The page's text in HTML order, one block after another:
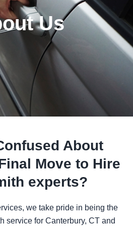
Us
About
Move to Hire
experts?
, we take pride in being the
service for Canterbury, CT and